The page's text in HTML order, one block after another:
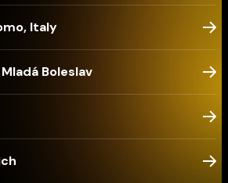
Italy
Boleslav